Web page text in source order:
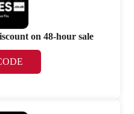
on 48-hour sale